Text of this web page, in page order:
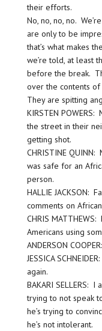
their efforts.
No, no, no, no.
are only to be
that’s what makes
we’re told, at least
before the break.
over the contents of
They are spitting
KIRSTEN
the street in their
getting shot.
CHRISTINE
was safe for an
person.
HALLIE JACKSON:
comments on
CHRIS
Americans using
ANDERSON
JESSICA
again.
BAKARI SELLERS:
trying to not speak
he’s trying to
he’s not intolerant.